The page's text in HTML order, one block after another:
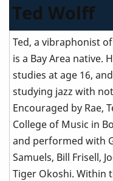
Ted Wolff
Ted, a vibraphonist
is a Bay Area native.
studies at age 16,
studying jazz with
Encouraged by Rae,
College of Music in
and performed with
Samuels, Bill Frisell,
Tiger Okoshi. Within